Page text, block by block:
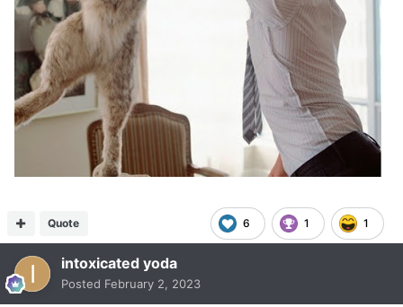
6 1 1
Quote
intoxicated yoda
Posted February 2, 2023